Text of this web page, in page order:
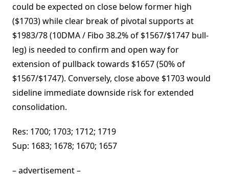
could be expected on close below former high
($1703) while clear break of pivotal supports at
$1983/78 (10DMA / Fibo 38.2% of $1567/$1747 bull-
leg) is needed to confirm and open way for
extension of pullback towards $1657 (50% of
$1567/$1747). Conversely, close above $1703 would
sideline immediate downside risk for extended
consolidation.
Res: 1700; 1703; 1712; 1719
Sup: 1683; 1678; 1670; 1657
– advertisement –